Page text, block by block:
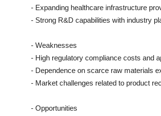
- Expanding healthcare infrastructure
- Strong R&D capabilities with industry
- Weaknesses
- High regulatory compliance costs and
- Dependence on scarce raw materials
- Market challenges related to product
- Opportunities